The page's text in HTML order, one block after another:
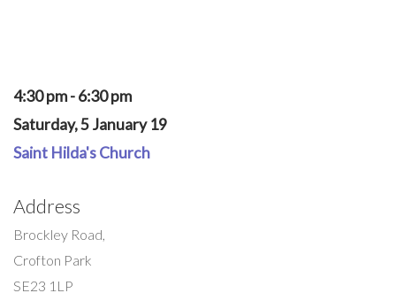
4:30 pm - 6:30 pm
Saturday, 5 January 19
Saint Hilda's Church
Address
Brockley Road,
Crofton Park
SE23 1LP